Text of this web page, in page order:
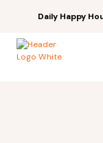
Daily Happy